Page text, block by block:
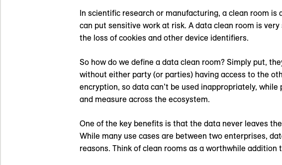
In scientific research or manufacturing, a clean room
can put sensitive work at risk. A data clean room is
the loss of cookies and other device identifiers.
So how do we define a data clean room? Simply put,
without either party (or parties) having access to the
encryption, so data can’t be used inappropriately,
and measure across the ecosystem.
One of the key benefits is that the data never leaves
While many use cases are between two enterprises,
reasons. Think of clean rooms as a worthwhile addition